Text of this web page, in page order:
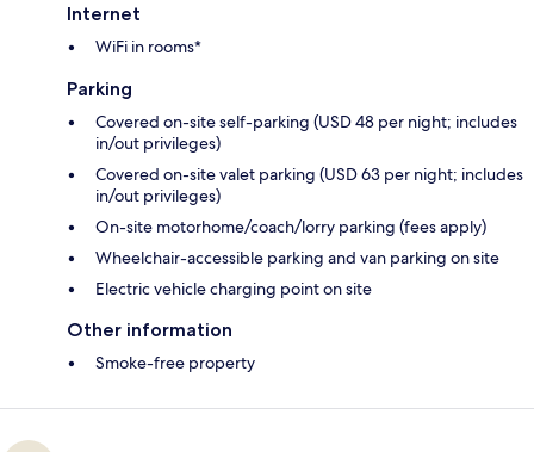
Internet
WiFi in rooms*
Parking
Covered on-site self-parking (USD 48 per night; includes
in/out privileges)
Covered on-site valet parking (USD 63 per night; includes
in/out privileges)
On-site motorhome/coach/lorry parking (fees apply)
Wheelchair-accessible parking and van parking on site
Electric vehicle charging point on site
Other information
Smoke-free property